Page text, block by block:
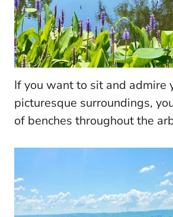
If you want to sit and admire
picturesque surroundings,
of benches throughout the